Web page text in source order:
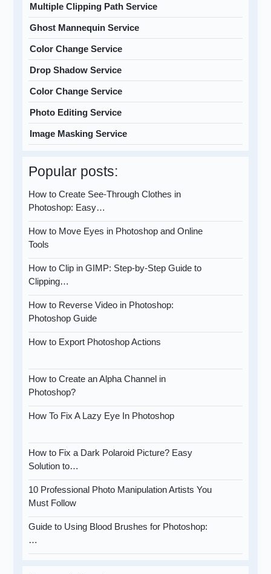
Multiple Clipping Path Service
Ghost Mannequin Service
Color Change Service
Drop Shadow Service
Color Change Service
Photo Editing Service
Image Masking Service
Popular posts:
How to Create See-Through Clothes in
Photoshop: Easy…
How to Move Eyes in Photoshop and Online
Tools
How to Clip in GIMP: Step-by-Step Guide to
Clipping…
How to Reverse Video in Photoshop:
Photoshop Guide
How to Export Photoshop Actions
How to Create an Alpha Channel in
Photoshop?
How To Fix A Lazy Eye In Photoshop
How to Fix a Dark Polaroid Picture? Easy
Solution to…
10 Professional Photo Manipulation Artists You
Must Follow
Guide to Using Blood Brushes for Photoshop:
…